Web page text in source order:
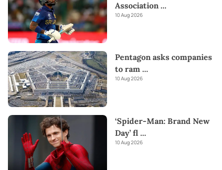
Association ...
10 Aug 2026
Pentagon asks companies
to ram ...
10 Aug 2026
‘Spider-Man: Brand New
Day’ fl ...
10 Aug 2026